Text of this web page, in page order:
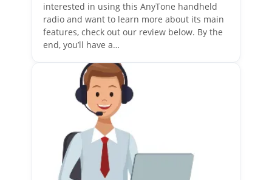
interested in using this AnyTone handheld
radio and want to learn more about its main
features, check out our review below. By the
end, you’ll have a…